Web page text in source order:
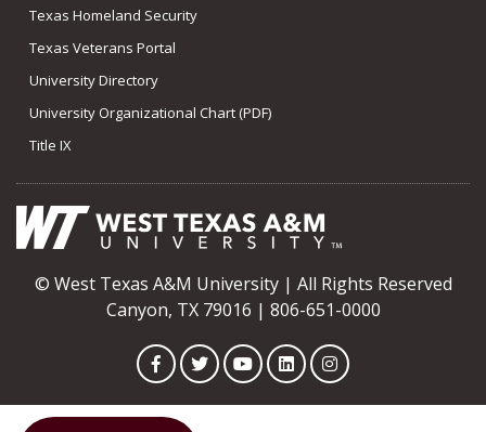
Texas Homeland Security
Texas Veterans Portal
University Directory
University Organizational Chart (PDF)
Title IX
© West Texas A&M University | All Rights Reserved
Canyon, TX 79016 | 806-651-0000
FacebookTwitterYouTubeLinkedInInstagram